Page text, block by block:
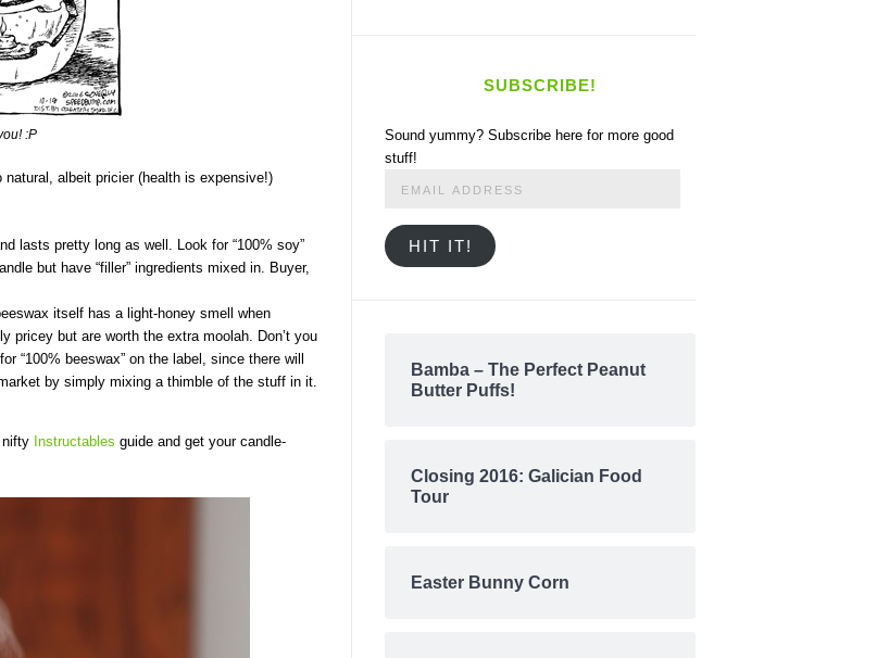
:P
albeit pricier (health is expensive!)
lasts pretty long as well. Look for “100% soy”
but have “filler” ingredients mixed in. Buyer,
itself has a light-honey smell when
pricey but are worth the extra moolah. Don’t you
“100% beeswax” on the label, since there will
by simply mixing a thimble of the stuff in it.
nifty Instructables guide and get your candle-
SUBSCRIBE!
Sound yummy? Subscribe here for more good
stuff!
HIT IT!
Bamba – The Perfect Peanut
Butter Puffs!
Closing 2016: Galician Food
Tour
Easter Bunny Corn